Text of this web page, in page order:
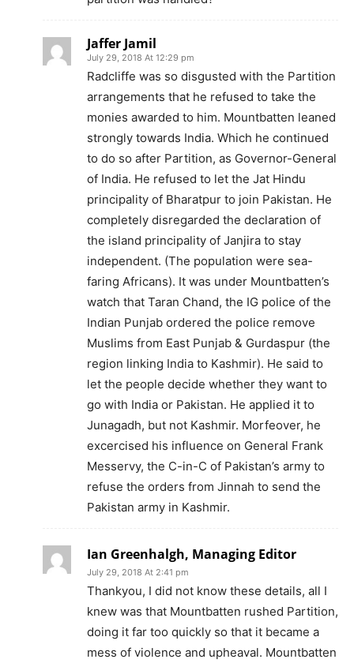
Jaffer Jamil
July 29, 2018 At 12:29 pm
Radcliffe was so disgusted with the Partition
arrangements that he refused to take the
monies awarded to him. Mountbatten leaned
strongly towards India. Which he continued
to do so after Partition, as Governor-General
of India. He refused to let the Jat Hindu
principality of Bharatpur to join Pakistan. He
completely disregarded the declaration of
the island principality of Janjira to stay
independent. (The population were sea-
faring Africans). It was under Mountbatten’s
watch that Taran Chand, the IG police of the
Indian Punjab ordered the police remove
Muslims from East Punjab & Gurdaspur (the
region linking India to Kashmir). He said to
let the people decide whether they want to
go with India or Pakistan. He applied it to
Junagadh, but not Kashmir. Morfeover, he
excercised his influence on General Frank
Messervy, the C-in-C of Pakistan’s army to
refuse the orders from Jinnah to send the
Pakistan army in Kashmir.
Ian Greenhalgh, Managing Editor
July 29, 2018 At 2:41 pm
Thankyou, I did not know these details, all I
knew was that Mountbatten rushed Partition,
doing it far too quickly so that it became a
mess of violence and upheaval. Mountbatten